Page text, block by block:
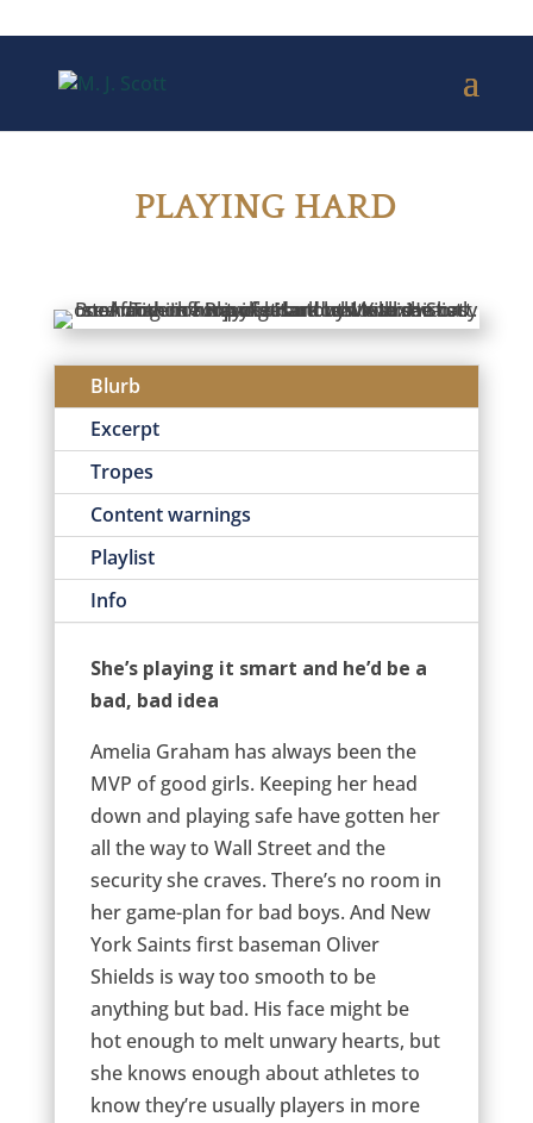
PLAYING HARD
Blurb
Excerpt
Tropes
Content warnings
Playlist
Info
She’s playing it smart and he’d be a
bad, bad idea
Amelia Graham has always been the
MVP of good girls. Keeping her head
down and playing safe have gotten her
all the way to Wall Street and the
security she craves. There’s no room in
her game-plan for bad boys. And New
York Saints first baseman Oliver
Shields is way too smooth to be
anything but bad. His face might be
hot enough to melt unwary hearts, but
she knows enough about athletes to
know they’re usually players in more